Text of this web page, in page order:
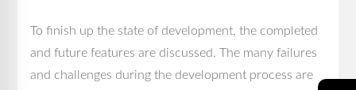
To finish up the state of development, the completed
and future features are discussed. The many failures
and challenges during the development process are